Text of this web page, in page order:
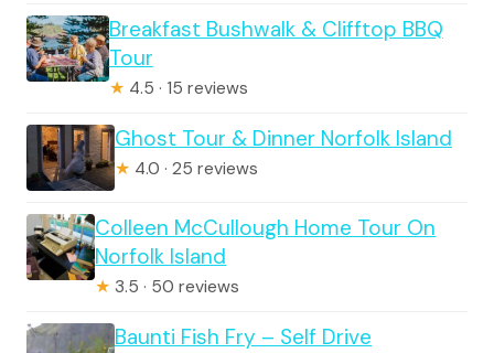
Breakfast Bushwalk & Clifftop BBQ
Tour
★ 4.5 · 15 reviews
Ghost Tour & Dinner Norfolk Island
★ 4.0 · 25 reviews
Colleen McCullough Home Tour On
Norfolk Island
★ 3.5 · 50 reviews
Baunti Fish Fry – Self Drive